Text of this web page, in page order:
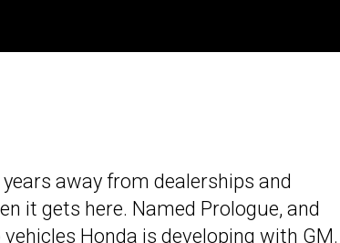
away from dealerships and
it gets here. Named Prologue, and
Honda is developing with GM